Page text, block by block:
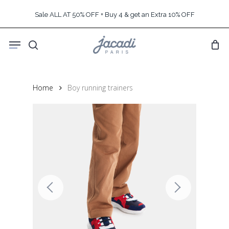
content
Sale ALL AT 50% OFF + Buy 4 & get an Extra 10% OFF
search
Menu
Home Boy running trainers